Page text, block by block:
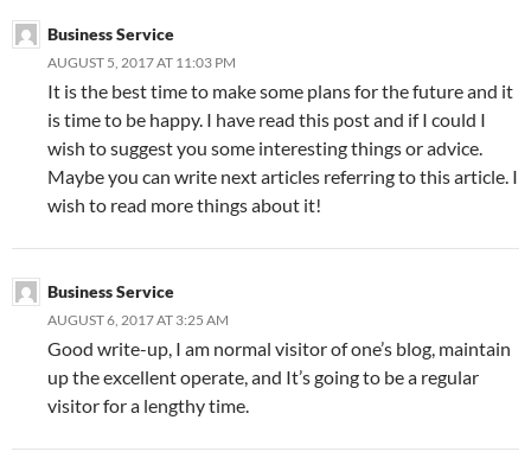
Business Service
AUGUST 5, 2017 AT 11:03 PM
It is the best time to make some plans for the future and it
is time to be happy. I have read this post and if I could I
wish to suggest you some interesting things or advice.
Maybe you can write next articles referring to this article. I
wish to read more things about it!
Business Service
AUGUST 6, 2017 AT 3:25 AM
Good write-up, I am normal visitor of one’s blog, maintain
up the excellent operate, and It’s going to be a regular
visitor for a lengthy time.